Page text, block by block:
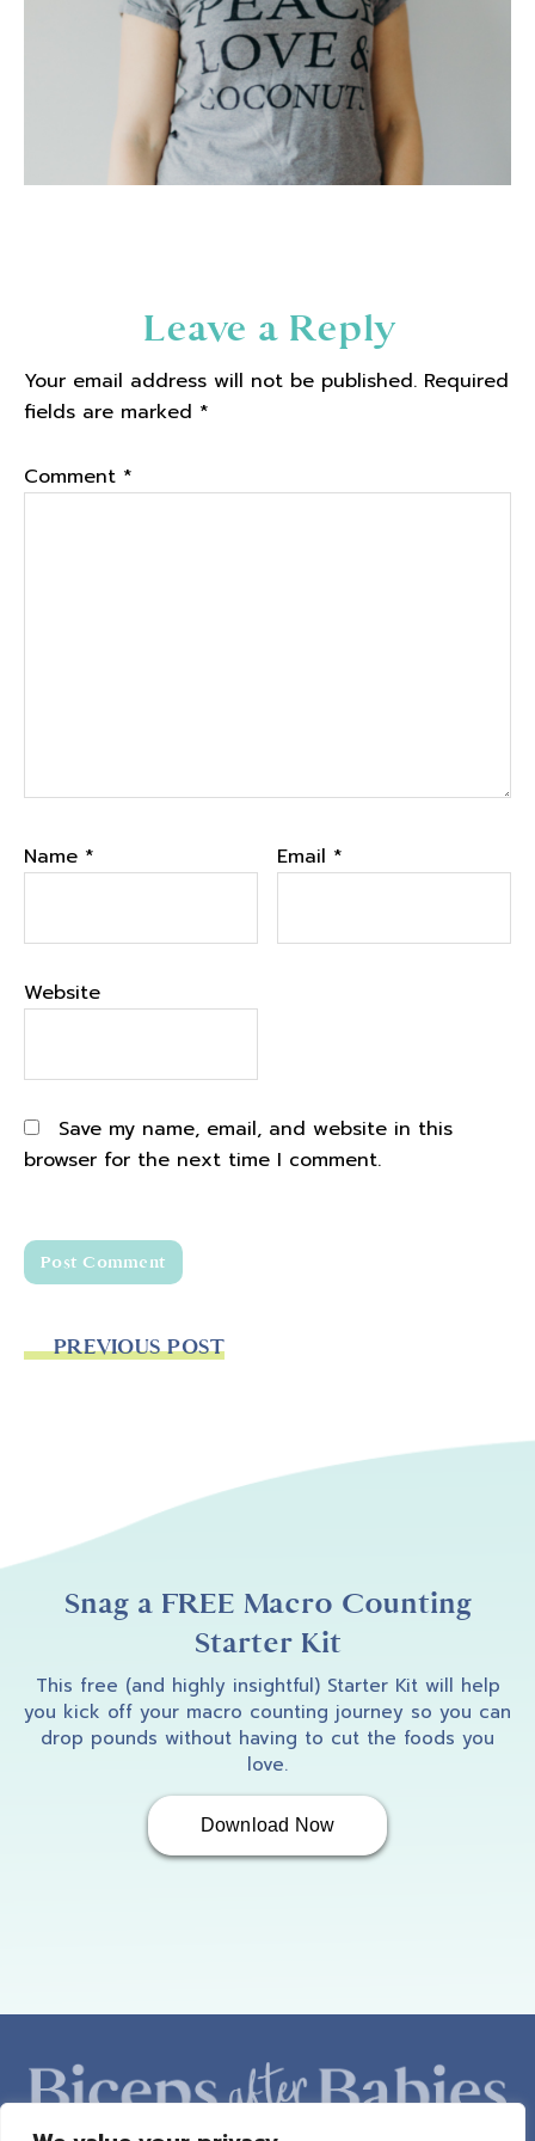
Leave a Reply
Your email address will not be published. Required
fields are marked *
Comment *
Name * Email *
Website
Save my name, email, and website in this
browser for the next time I comment.
PREVIOUS POST
Snag a FREE Macro Counting
Starter Kit
This free (and highly insightful) Starter Kit will help
you kick off your macro counting journey so you can
drop pounds without having to cut the foods you
love.
Download Now